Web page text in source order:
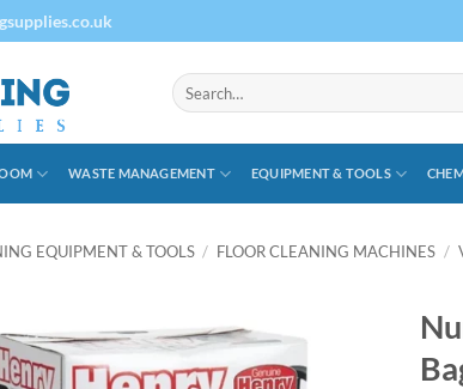
Search
for:
WASTE MANAGEMENT EQUIPMENT & TOOLS
EQUIPMENT & TOOLS / FLOOR CLEANING MACHINES /